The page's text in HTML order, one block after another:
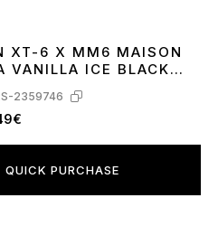
XT-6 X MM6 MAISON
VANILLA ICE BLACK
L47949400
S-2359746
QUICK PURCHASE